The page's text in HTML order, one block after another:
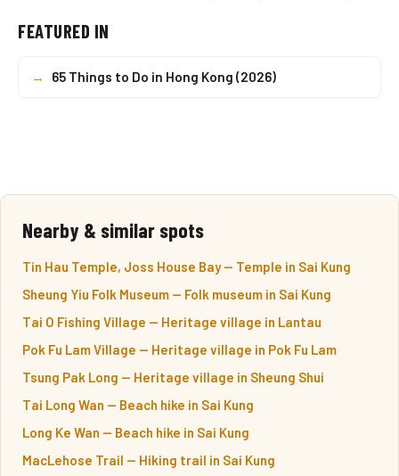
FEATURED IN
→ 65 Things to Do in Hong Kong (2026)
Nearby & similar spots
Tin Hau Temple, Joss House Bay — Temple in Sai Kung
Sheung Yiu Folk Museum — Folk museum in Sai Kung
Tai O Fishing Village — Heritage village in Lantau
Pok Fu Lam Village — Heritage village in Pok Fu Lam
Tsung Pak Long — Heritage village in Sheung Shui
Tai Long Wan — Beach hike in Sai Kung
Long Ke Wan — Beach hike in Sai Kung
MacLehose Trail — Hiking trail in Sai Kung